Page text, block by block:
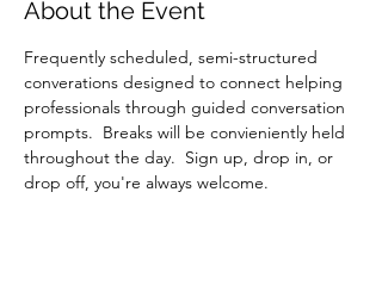
About the Event
Frequently scheduled, semi-structured
converations designed to connect helping
professionals through guided conversation
prompts.  Breaks will be convieniently held
throughout the day.  Sign up, drop in, or
drop off, you're always welcome.